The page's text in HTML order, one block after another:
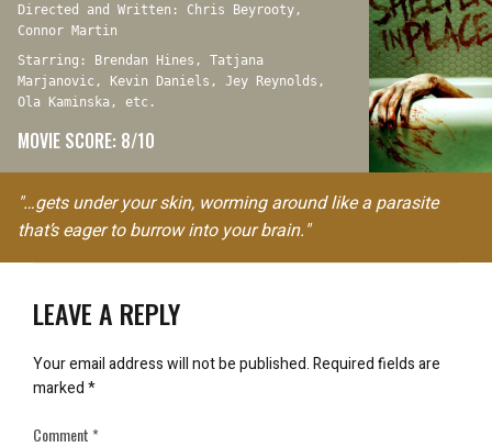
Directed and Written: Chris Beyrooty,
Connor Martin
Starring: Brendan Hines, Tatjana
Marjanovic, Kevin Daniels, Jey Reynolds,
Ola Kaminska, etc.
MOVIE SCORE: 8/10
"…gets under your skin, worming around like a parasite
that’s eager to burrow into your brain."
LEAVE A REPLY
Your email address will not be published.Required fields are
marked*
Comment*